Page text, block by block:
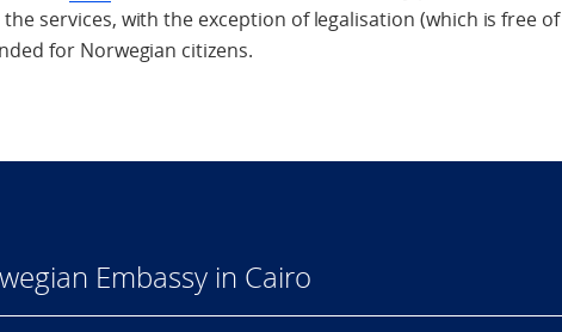
services, with the exception of legalisation (which is free of
for Norwegian citizens.
Embassy in Cairo